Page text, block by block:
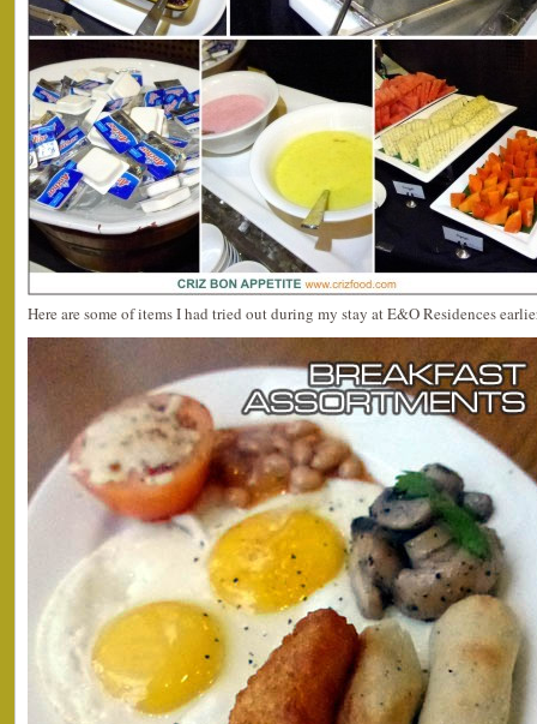
Here are some of items I had tried out during my stay at E&O Residences